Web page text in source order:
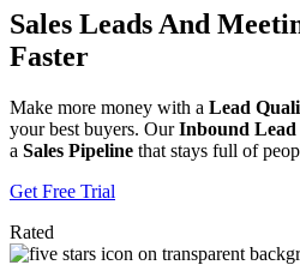
Sales Leads And
Faster
Make more money with a Lead
your best buyers. OurInbound
a Sales Pipeline that stays full of
Get Free Trial
Rated